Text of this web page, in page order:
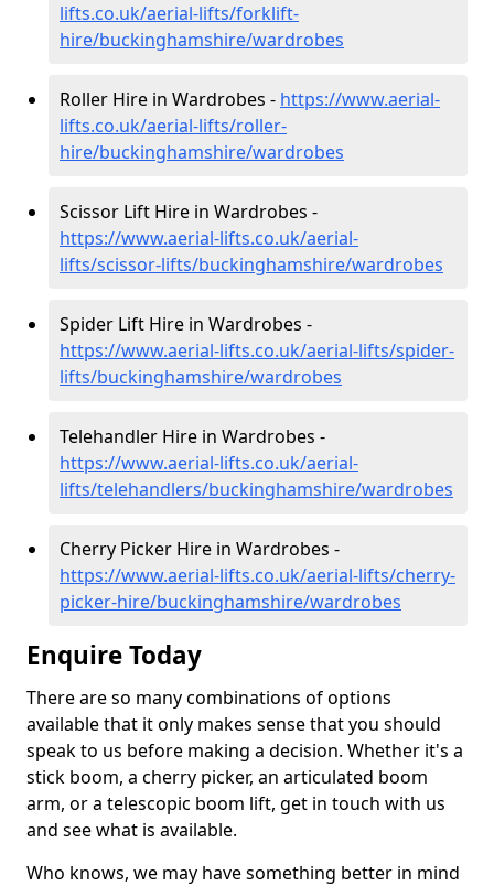
lifts.co.uk/aerial-lifts/forklift-
hire/buckinghamshire/wardrobes
Roller Hire in Wardrobes - https://www.aerial-
lifts.co.uk/aerial-lifts/roller-
hire/buckinghamshire/wardrobes
Scissor Lift Hire in Wardrobes -
https://www.aerial-lifts.co.uk/aerial-
lifts/scissor-lifts/buckinghamshire/wardrobes
Spider Lift Hire in Wardrobes -
https://www.aerial-lifts.co.uk/aerial-lifts/spider-
lifts/buckinghamshire/wardrobes
Telehandler Hire in Wardrobes -
https://www.aerial-lifts.co.uk/aerial-
lifts/telehandlers/buckinghamshire/wardrobes
Cherry Picker Hire in Wardrobes -
https://www.aerial-lifts.co.uk/aerial-lifts/cherry-
picker-hire/buckinghamshire/wardrobes
Enquire Today
There are so many combinations of options
available that it only makes sense that you should
speak to us before making a decision. Whether it's a
stick boom, a cherry picker, an articulated boom
arm, or a telescopic boom lift, get in touch with us
and see what is available.
Who knows, we may have something better in mind